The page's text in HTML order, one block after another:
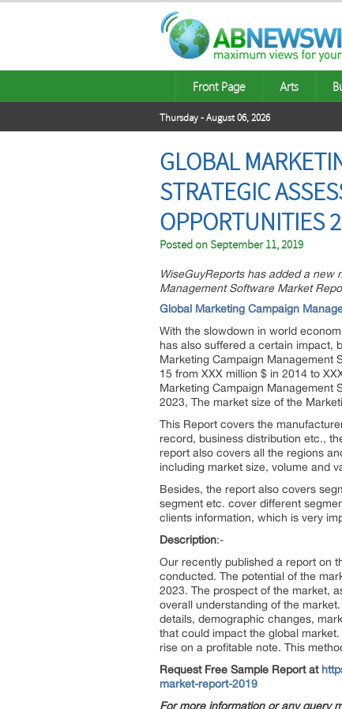
Front Page Arts
Thursday - August 06, 2026
GLOBAL
STRATEGIC
OPPORTUNITIES
Posted onSeptember 11, 2019
WiseGuyReports has added a new
Management Software Market
Global Marketing Campaign
With the slowdown in world
has also suffered a certain impact,
Marketing Campaign Management
15 from XXX million $ in 2014 to
Marketing Campaign Management
2023, The market size of the
This Report covers the
record, business distribution etc.,
report also covers all the regions
including market size, volume and
Besides, the report also covers
segment etc. cover different
clients information, which is very
Description:-
Our recently published a report on
conducted. The potential of the
2023. The prospect of the market,
overall understanding of the
details, demographic changes,
that could impact the global
rise on a profitable note. This
Request Free Sample Report at
market-report-2019
For more information or any query